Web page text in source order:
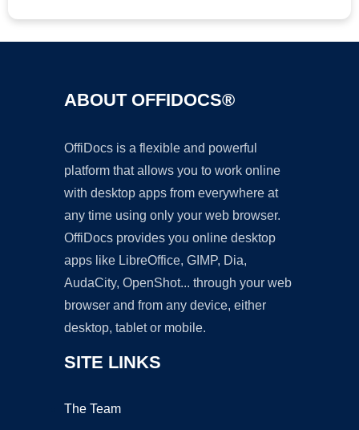
ABOUT OFFIDOCS®
OffiDocs is a flexible and powerful
platform that allows you to work online
with desktop apps from everywhere at
any time using only your web browser.
OffiDocs provides you online desktop
apps like LibreOffice, GIMP, Dia,
AudaCity, OpenShot... through your web
browser and from any device, either
desktop, tablet or mobile.
SITE LINKS
The Team